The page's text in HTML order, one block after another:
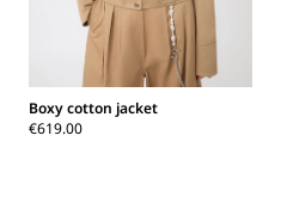
Boxy cotton jacket
€619.00